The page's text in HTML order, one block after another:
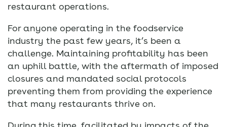
restaurant operations.
For anyone operating in the foodservice
industry the past few years, it’s been a
challenge. Maintaining profitability has been
an uphill battle, with the aftermath of imposed
closures and mandated social protocols
preventing them from providing the experience
that many restaurants thrive on.